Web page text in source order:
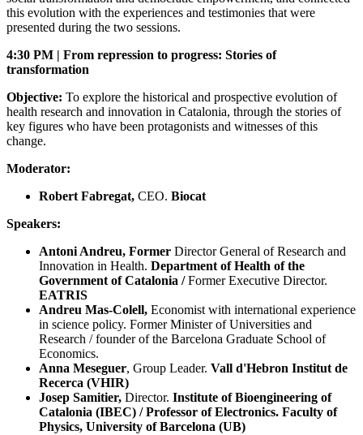
this evolution with the experiences and testimonies that were
presented during the two sessions.
4:30 PM | From repression to progress: Stories of
transformation
Objective: To explore the historical and prospective evolution of
health research and innovation in Catalonia, through the stories of
key figures who have been protagonists and witnesses of this
change.
Moderator:
Robert Fabregat, CEO. Biocat
Speakers:
Antoni Andreu, Former Director General of Research and
Innovation in Health. Department of Health of the
Government of Catalonia /Former Executive Director.
EATRIS
Andreu Mas-Colell, Economist with international experience
in science policy. Former Minister of Universities and
Research / founder of the Barcelona Graduate School of
Economics.
Anna Meseguer, Group Leader. Vall d'Hebron Institut de
Recerca (VHIR)
Josep Samitier, Director. Institute of Bioengineering of
Catalonia (IBEC) / Professor of Electronics. Faculty of
Physics, University of Barcelona (UB)